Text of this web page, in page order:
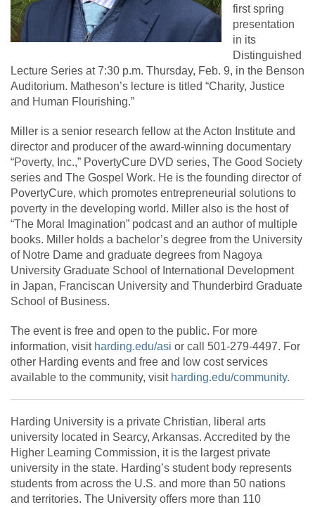
first spring
presentation
in its
Distinguished
Lecture Series at 7:30 p.m. Thursday, Feb. 9, in the Benson
Auditorium. Matheson’s lecture is titled “Charity, Justice
and Human Flourishing.”
Miller is a senior research fellow at the Acton Institute and
director and producer of the award-winning documentary
“Poverty, Inc.,” PovertyCure DVD series, The Good Society
series and The Gospel Work. He is the founding director of
PovertyCure, which promotes entrepreneurial solutions to
poverty in the developing world. Miller also is the host of
“The Moral Imagination” podcast and an author of multiple
books. Miller holds a bachelor’s degree from the University
of Notre Dame and graduate degrees from Nagoya
University Graduate School of International Development
in Japan, Franciscan University and Thunderbird Graduate
School of Business.
The event is free and open to the public. For more
information, visit harding.edu/asi or call 501-279-4497. For
other Harding events and free and low cost services
available to the community, visit harding.edu/community.
Harding University is a private Christian, liberal arts
university located in Searcy, Arkansas. Accredited by the
Higher Learning Commission, it is the largest private
university in the state. Harding’s student body represents
students from across the U.S. and more than 50 nations
and territories. The University offers more than 110